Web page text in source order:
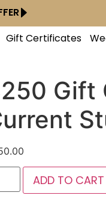
Gift Certificates
Gift
ADD TO CART